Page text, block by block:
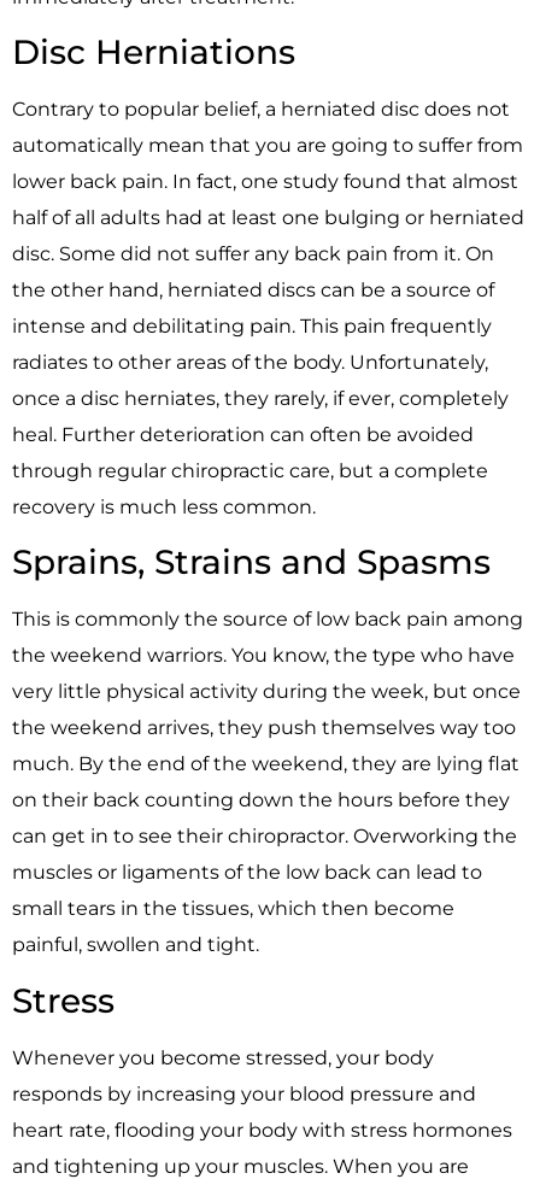
Disc Herniations
Contrary to popular belief, a herniated disc does not
automatically mean that you are going to suffer from
lower back pain. In fact, one study found that almost
half of all adults had at least one bulging or herniated
disc. Some did not suffer any back pain from it. On
the other hand, herniated discs can be a source of
intense and debilitating pain. This pain frequently
radiates to other areas of the body. Unfortunately,
once a disc herniates, they rarely, if ever, completely
heal. Further deterioration can often be avoided
through regular chiropractic care, but a complete
recovery is much less common.
Sprains, Strains and Spasms
This is commonly the source of low back pain among
the weekend warriors. You know, the type who have
very little physical activity during the week, but once
the weekend arrives, they push themselves way too
much. By the end of the weekend, they are lying flat
on their back counting down the hours before they
can get in to see their chiropractor. Overworking the
muscles or ligaments of the low back can lead to
small tears in the tissues, which then become
painful, swollen and tight.
Stress
Whenever you become stressed, your body
responds by increasing your blood pressure and
heart rate, flooding your body with stress hormones
and tightening up your muscles. When you are